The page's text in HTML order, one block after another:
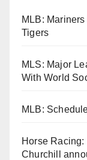
MLB:
Tigers
MLS: Major
With World
MLB:
Horse
Churchill